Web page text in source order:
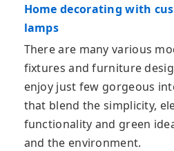
Home decorating with
lamps
There are many various
fixtures and furniture
enjoy just few gorgeous
that blend the simplicity,
functionality and green
and the environment.